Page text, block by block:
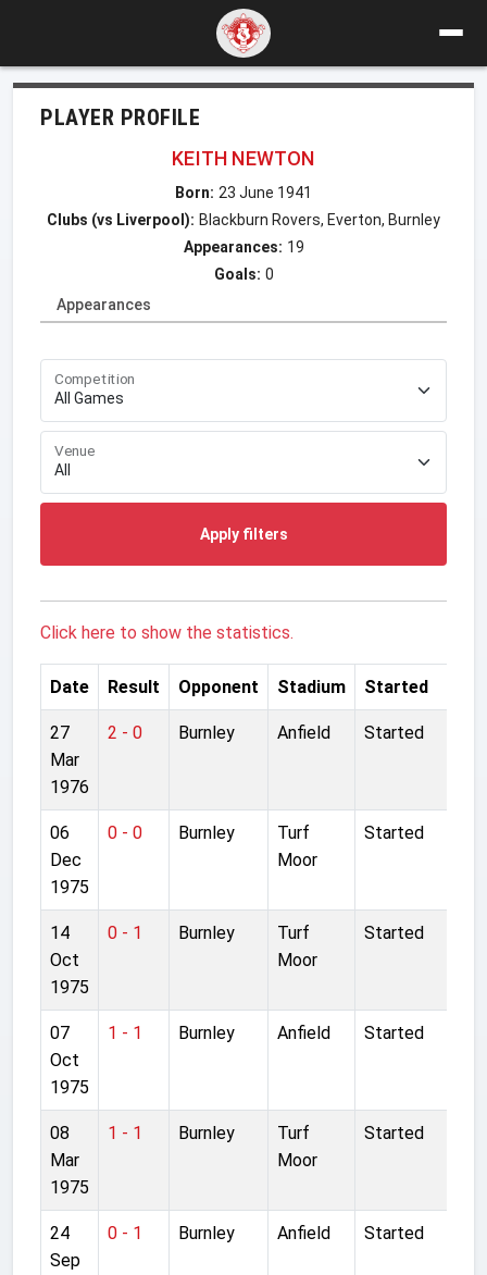
PLAYER PROFILE
KEITH NEWTON
Born: 23 June 1941
Clubs (vs Liverpool): Blackburn Rovers, Everton, Burnley
Appearances: 19
Goals: 0
Appearances
Competition
Venue
Apply filters
Click here to show the statistics.
Date Result Opponent Stadium Started
27
Mar
1976
2 - 0 Burnley Anfield Started
06
Dec
1975
0 - 0 Burnley
Turf
Moor
Started
14
Oct
1975
0 - 1 Burnley
Turf
Moor
Started
07
Oct
1975
1 - 1 Burnley Anfield Started
08
Mar
1975
1 - 1 Burnley
Turf
Moor
Started
24
Sep
0 - 1 Burnley Anfield Started